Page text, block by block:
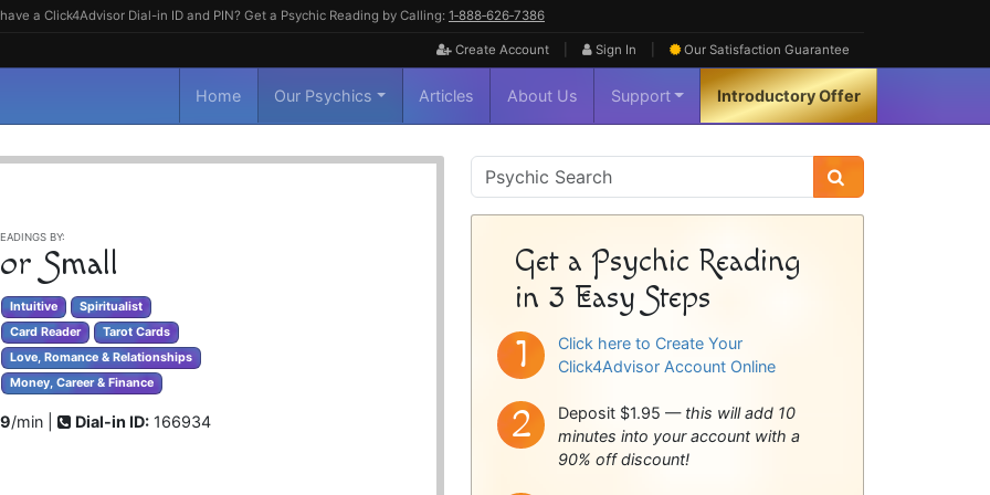
a Click4Advisor Dial-in ID and PIN? Get a Psychic Reading by Calling: 1‑888‑626‑7386
Create Account Sign In Our Satisfaction Guarantee
Home Our Psychics Articles About Us Support Introductory Offer
BY:
Small
Intuitive Spiritualist
Card Reader Tarot Cards
Love, Romance & Relationships
Money, Career & Finance
/min | Dial-in ID: 166934
Psychic
Sidebar
Get a Psychic Reading
in 3 Easy Steps
Click here to Create Your
Click4Advisor Account Online
Deposit $1.95 — this will add 10
minutes into your account with a
90% off discount!